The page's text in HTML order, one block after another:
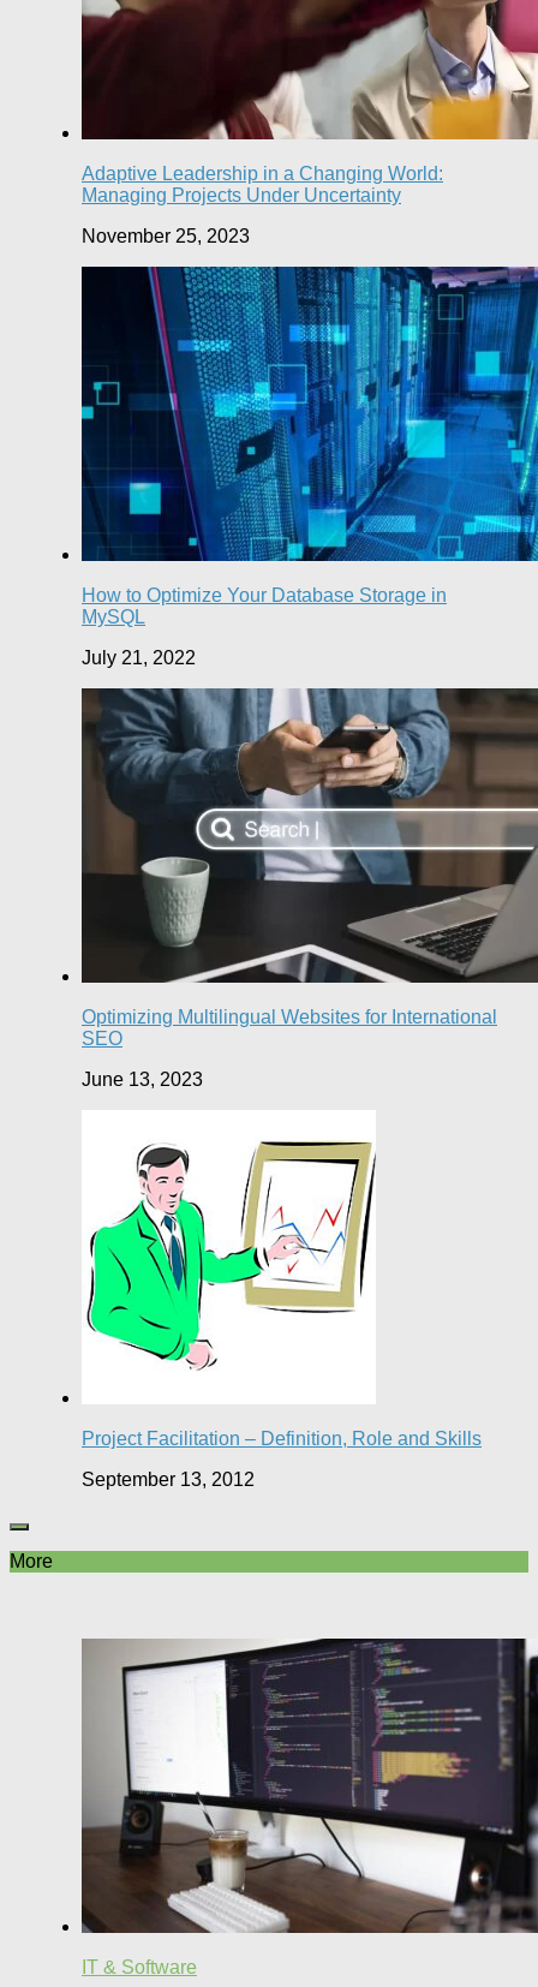
Adaptive Leadership in a Changing World:
Managing Projects Under Uncertainty
November 25, 2023
How to Optimize Your Database Storage in
MySQL
July 21, 2022
Optimizing Multilingual Websites for International
SEO
June 13, 2023
Project Facilitation – Definition, Role and Skills
September 13, 2012
More
IT & Software